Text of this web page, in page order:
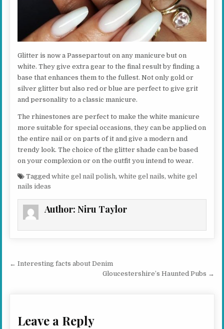
Glitter is now a Passepartout on any manicure but on
white. They give extra gear to the final result by finding a
base that enhances them to the fullest. Not only gold or
silver glitter but also red or blue are perfect to give grit
and personality to a classic manicure.
The rhinestones are perfect to make the white manicure
more suitable for special occasions, they can be applied on
the entire nail or on parts of it and give a modern and
trendy look. The choice of the glitter shade can be based
on your complexion or on the outfit you intend to wear.
Taggedwhite gel nail polish,white gel nails,white gel
nails ideas
Author:Niru Taylor
Post navigation
← Interesting facts about Denim
Gloucestershire’s Haunted Pubs →
Leave a Reply